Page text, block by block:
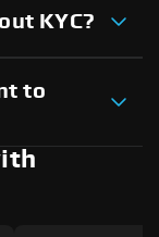
KYC?
to